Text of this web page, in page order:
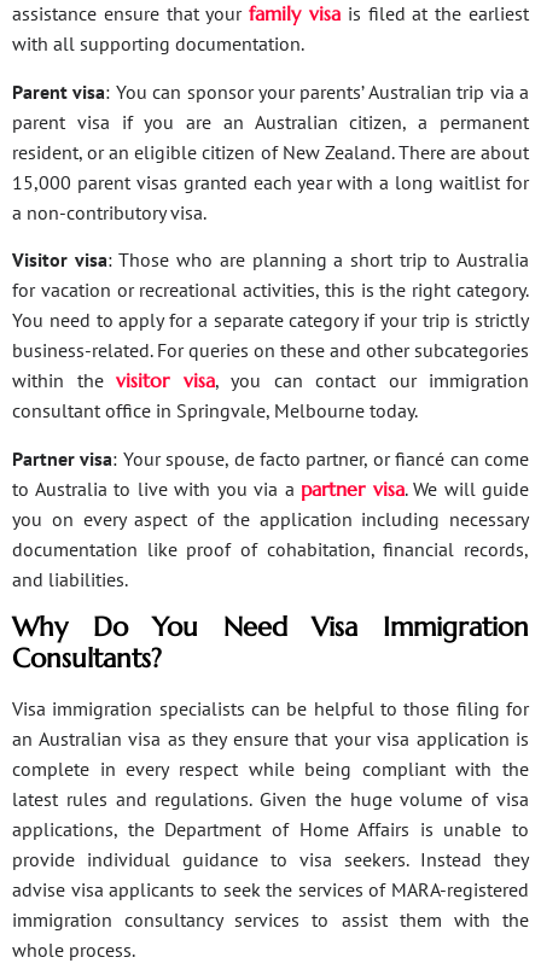
assistance ensure that yourfamily visa is filed at the earliest
with all supporting documentation.
Parent visa: You can sponsor your parents’ Australian trip via a
parent visa if you are an Australian citizen, a permanent
resident, or an eligible citizen of New Zealand. There are about
15,000 parent visas granted each year with a long waitlist for
a non-contributory visa.
Visitor visa: Those who are planning a short trip to Australia
for vacation or recreational activities, this is the right category.
You need to apply for a separate category if your trip is strictly
business-related. For queries on these and other subcategories
within the visitor visa, you can contact our immigration
consultant office in Springvale, Melbourne today.
Partner visa: Your spouse, de facto partner, or fiancé can come
to Australia to live with you via a partner visa. We will guide
you on every aspect of the application including necessary
documentation like proof of cohabitation, financial records,
and liabilities.
Why Do You Need Visa Immigration
Consultants?
Visa immigration specialists can be helpful to those filing for
an Australian visa as they ensure that your visa application is
complete in every respect while being compliant with the
latest rules and regulations. Given the huge volume of visa
applications, the Department of Home Affairs is unable to
provide individual guidance to visa seekers. Instead they
advise visa applicants to seek the services of MARA-registered
immigration consultancy services to assist them with the
whole process.